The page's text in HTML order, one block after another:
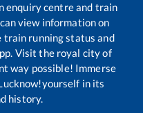
enquiry centre and train
view information on
running status and
Visit the royal city of
way possible! Immerse
in its
history.